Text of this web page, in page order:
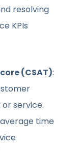
resolving
KPIs
(CSAT):
service.
time